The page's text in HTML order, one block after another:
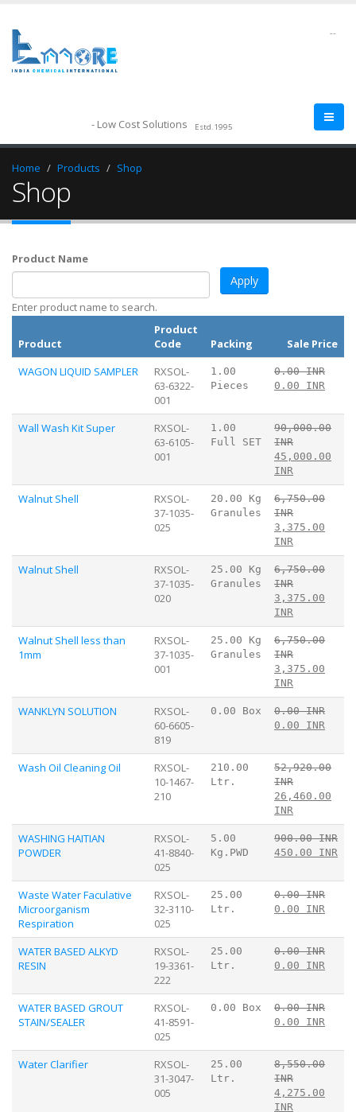
- Low Cost Solutions Estd.1995
--
Home Products Shop
Shop
Product Name
Enter product name to search.
Product
Product
Code
Packing
Sale Price
WAGON LIQUID SAMPLER
RXSOL-
63-6322-
001
1.00
Pieces
0.00 INR
0.00 INR
Wall Wash Kit Super
RXSOL-
63-6105-
001
1.00
Full SET
90,000.00
INR
45,000.00
INR
Walnut Shell
RXSOL-
37-1035-
025
20.00 Kg
Granules
6,750.00
INR
3,375.00
INR
Walnut Shell
RXSOL-
37-1035-
020
25.00 Kg
Granules
6,750.00
INR
3,375.00
INR
Walnut Shell less than
1mm
RXSOL-
37-1035-
001
25.00 Kg
Granules
6,750.00
INR
3,375.00
INR
WANKLYN SOLUTION
RXSOL-
60-6605-
819
0.00 Box
0.00 INR
0.00 INR
Wash Oil Cleaning Oil
RXSOL-
10-1467-
210
210.00
Ltr.
52,920.00
INR
26,460.00
INR
WASHING HAITIAN
POWDER
RXSOL-
41-8840-
025
5.00
Kg.PWD
900.00 INR
450.00 INR
Waste Water Faculative
Microorganism
Respiration
RXSOL-
32-3110-
025
25.00
Ltr.
0.00 INR
0.00 INR
WATER BASED ALKYD
RESIN
RXSOL-
19-3361-
222
25.00
Ltr.
0.00 INR
0.00 INR
WATER BASED GROUT
STAIN/SEALER
RXSOL-
41-8591-
025
0.00 Box
0.00 INR
0.00 INR
Water Clarifier
RXSOL-
31-3047-
005
25.00
Ltr.
8,550.00
INR
4,275.00
INR